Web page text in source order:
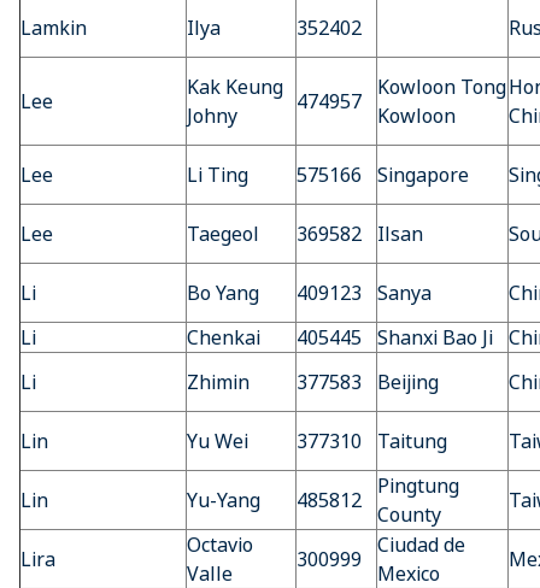
Lamkin
Ilya 352402
Lee
Kak Keung
Johny
474957
Kowloon Tong
Kowloon
Lee Li Ting 575166 Singapore
Lee Taegeol 369582 Ilsan
Li Bo Yang 409123 Sanya
Li
Chenkai 405445 Shanxi Bao Ji
Li
Zhimin 377583 Beijing
Lin Yu Wei 377310 Taitung
Lin Yu-Yang 485812
Pingtung
County
Lira
Octavio
Valle
300999
Ciudad de
Mexico